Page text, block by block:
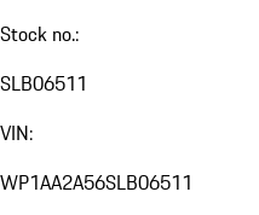
Stock no.:
SLB06511
VIN:
WP1AA2A56SLB06511